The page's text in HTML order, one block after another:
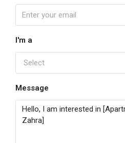
I'm a
Select
Message